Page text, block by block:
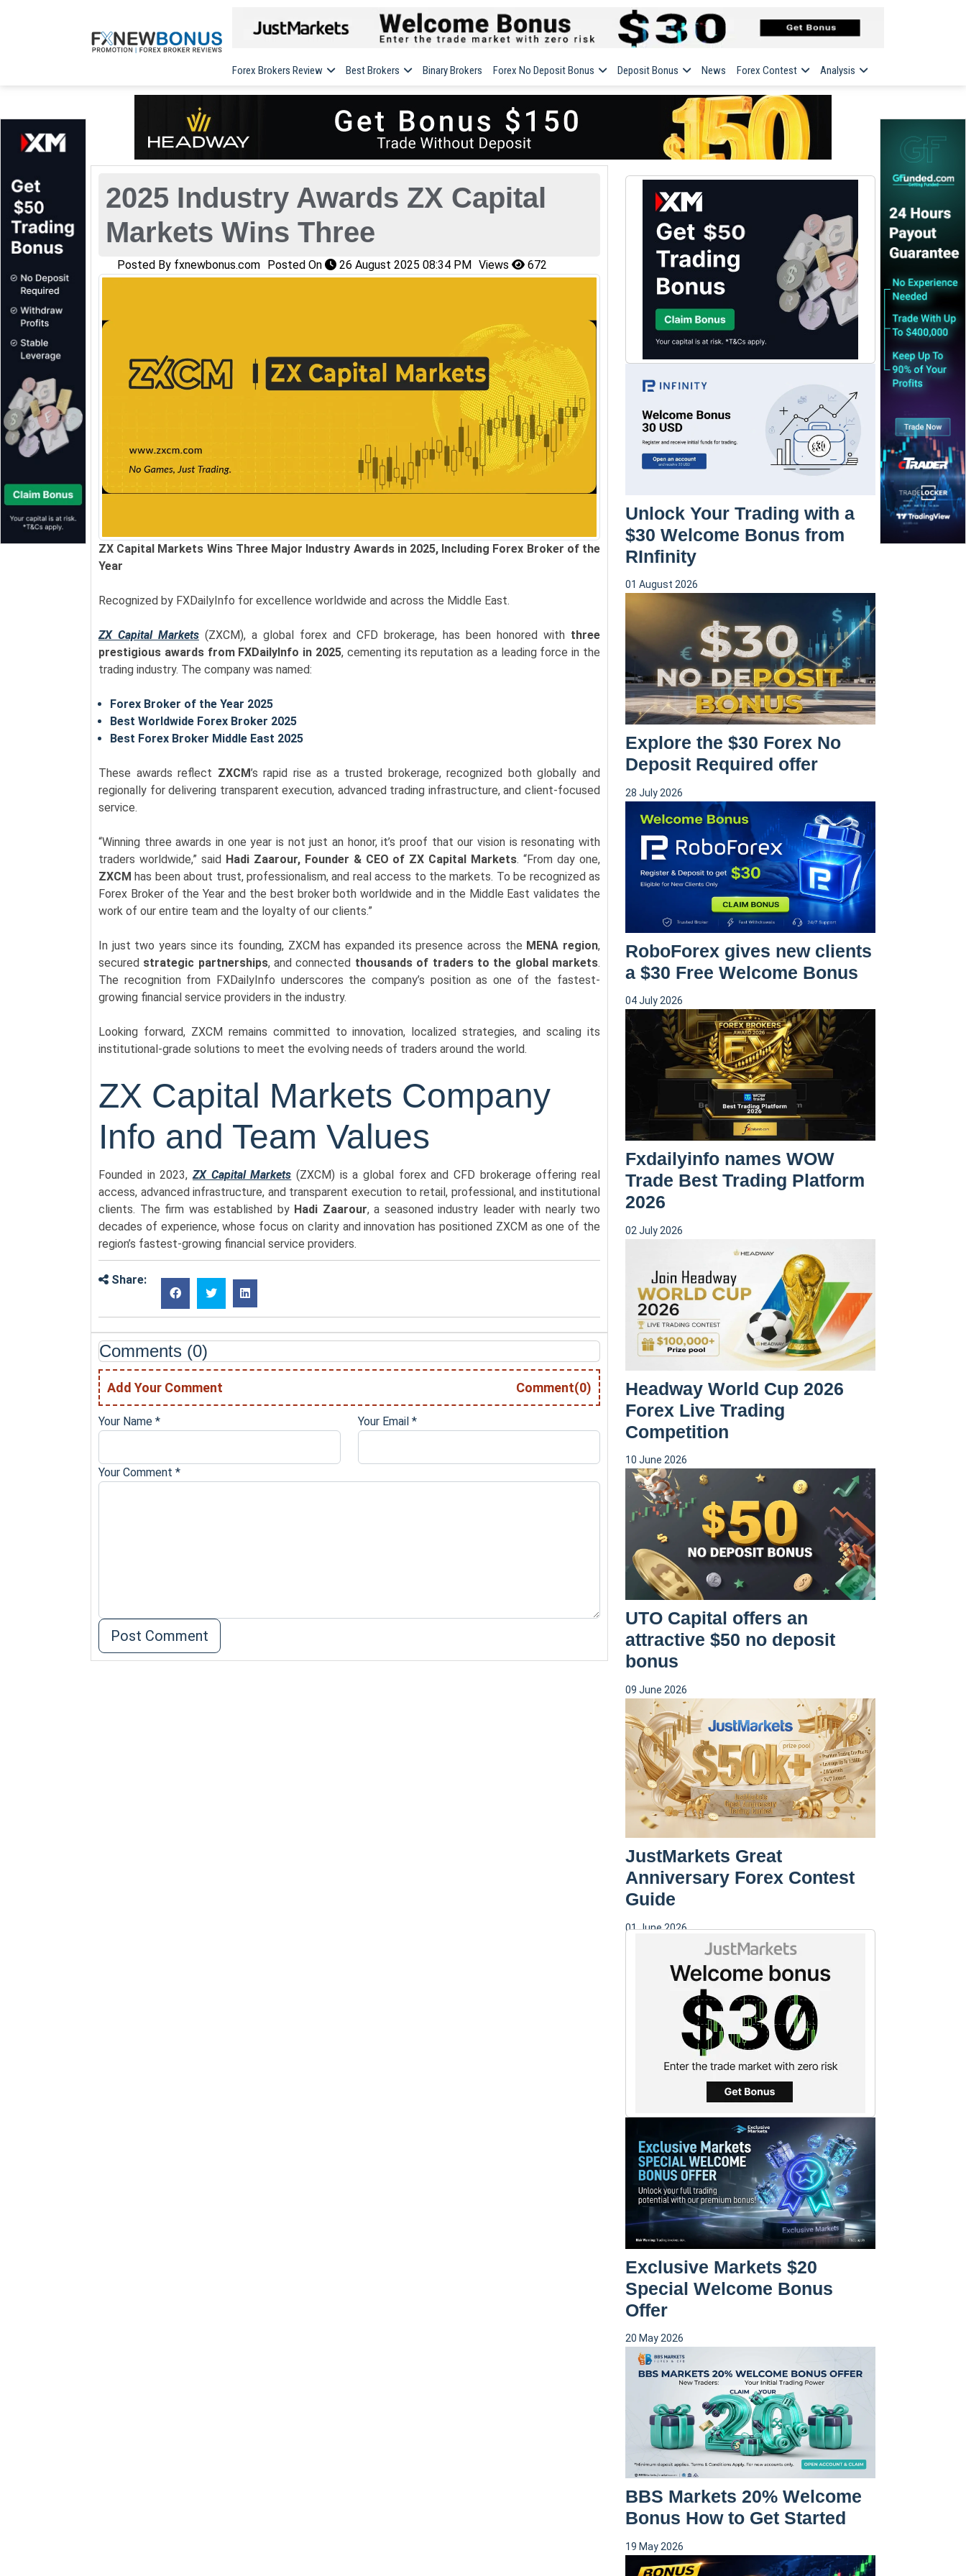
Forex Brokers Review Best Brokers Binary Brokers Forex No Deposit Bonus Deposit Bonus News Forex Contest Analysis
2025 Industry Awards ZX Capital
Markets Wins Three
Posted By fxnewbonus.com Posted On 26 August 2025 08:34 PM Views 672
ZX Capital Markets Wins Three Major Industry Awards in 2025, Including Forex Broker of the
Year
Recognized by FXDailyInfo for excellence worldwide and across the Middle East.
ZX Capital Markets (ZXCM), a global forex and CFD brokerage, has been honored with three
prestigious awards from FXDailyInfo in 2025, cementing its reputation as a leading force in the
trading industry. The company was named:
Forex Broker of the Year 2025
Best Worldwide Forex Broker 2025
Best Forex Broker Middle East 2025
These awards reflect ZXCM’s rapid rise as a trusted brokerage, recognized both globally and
regionally for delivering transparent execution, advanced trading infrastructure, and client-focused
service.
“Winning three awards in one year is not just an honor, it’s proof that our vision is resonating with
traders worldwide,” said Hadi Zaarour, Founder & CEO of ZX Capital Markets. “From day one,
ZXCM has been about trust, professionalism, and real access to the markets. To be recognized as
Forex Broker of the Year and the best broker both worldwide and in the Middle East validates the
work of our entire team and the loyalty of our clients.”
In just two years since its founding, ZXCM has expanded its presence across the MENA region,
secured strategic partnerships, and connected thousands of traders to the global markets.
The recognition from FXDailyInfo underscores the company’s position as one of the fastest-
growing financial service providers in the industry.
Looking forward, ZXCM remains committed to innovation, localized strategies, and scaling its
institutional-grade solutions to meet the evolving needs of traders around the world.
ZX Capital Markets Company
Info and Team Values
Founded in 2023,ZX Capital Markets (ZXCM) is a global forex and CFD brokerage offering real
access, advanced infrastructure, and transparent execution to retail, professional, and institutional
clients. The firm was established by Hadi Zaarour, a seasoned industry leader with nearly two
decades of experience, whose focus on clarity and innovation has positioned ZXCM as one of the
region’s fastest-growing financial service providers.
Share:
Comments (0)
Add Your Comment Comment(0)
Your Name * Your Email *
Your Comment *
Unlock Your Trading with a
$30 Welcome Bonus from
RInfinity
01 August 2026
Explore the $30 Forex No
Deposit Required offer
28 July 2026
RoboForex gives new clients
a $30 Free Welcome Bonus
04 July 2026
Fxdailyinfo names WOW
Trade Best Trading Platform
2026
02 July 2026
Headway World Cup 2026
Forex Live Trading
Competition
10 June 2026
UTO Capital offers an
attractive $50 no deposit
bonus
09 June 2026
JustMarkets Great
Anniversary Forex Contest
Guide
01 June 2026
Exclusive Markets $20
Special Welcome Bonus
Offer
20 May 2026
BBS Markets 20% Welcome
Bonus How to Get Started
19 May 2026